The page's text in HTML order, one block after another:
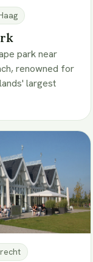
park near
renowned for
largest